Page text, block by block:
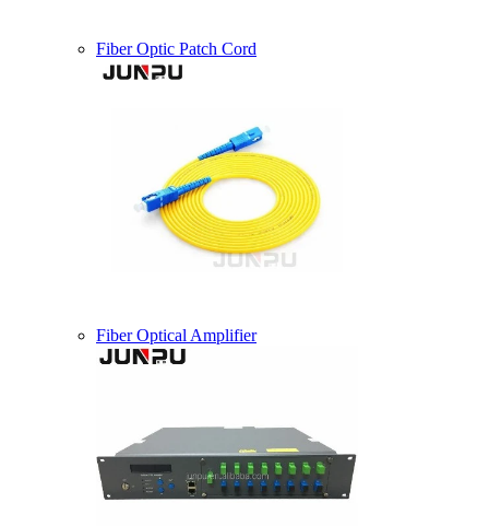
Fiber Optic Patch Cord
Fiber Optical Amplifier